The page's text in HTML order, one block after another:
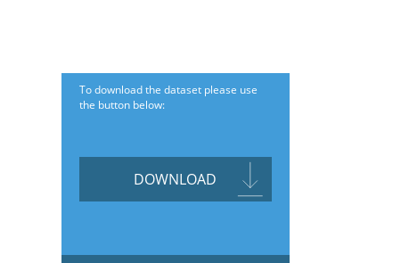
To download the dataset please use
the button below:
DOWNLOAD